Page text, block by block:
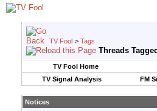
TV Fool > Tags
Threads
TV Fool Home
TV Signal Analysis
FM
Notices